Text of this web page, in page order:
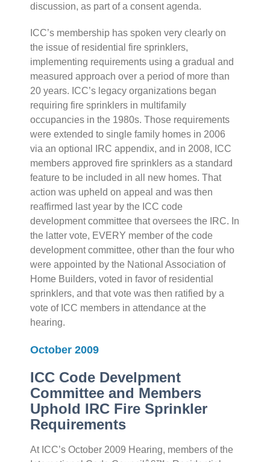
discussion, as part of a consent agenda.
ICC’s membership has spoken very clearly on
the issue of residential fire sprinklers,
implementing requirements using a gradual and
measured approach over a period of more than
20 years. ICC’s legacy organizations began
requiring fire sprinklers in multifamily
occupancies in the 1980s. Those requirements
were extended to single family homes in 2006
via an optional IRC appendix, and in 2008, ICC
members approved fire sprinklers as a standard
feature to be included in all new homes. That
action was upheld on appeal and was then
reaffirmed last year by the ICC code
development committee that oversees the IRC. In
the latter vote, EVERY member of the code
development committee, other than the four who
were appointed by the National Association of
Home Builders, voted in favor of residential
sprinklers, and that vote was then ratified by a
vote of ICC members in attendance at the
hearing.
October 2009
ICC Code Develpment
Committee and Members
Uphold IRC Fire Sprinkler
Requirements
At ICC’s October 2009 Hearing, members of the